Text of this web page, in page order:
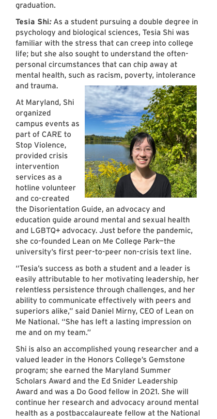
graduation.
Tesia Shi: As a student pursuing a double degree in
psychology and biological sciences, Tesia Shi was
familiar with the stress that can creep into college
life; but she also sought to understand the often-
personal circumstances that can chip away at
mental health, such as racism, poverty, intolerance
and trauma.
At Maryland, Shi
organized
campus events as
part of CARE to
Stop Violence,
provided crisis
intervention
services as a
hotline volunteer
and co-created
the Disorientation Guide, an advocacy and
education guide around mental and sexual health
and LGBTQ+ advocacy. Just before the pandemic,
she co-founded Lean on Me College Park—the
university’s first peer-to-peer non-crisis text line.
“Tesia’s success as both a student and a leader is
easily attributable to her motivating leadership, her
relentless persistence through challenges, and her
ability to communicate effectively with peers and
superiors alike,” said Daniel Mirny, CEO of Lean on
Me National. “She has left a lasting impression on
me and on my team.”
Shi is also an accomplished young researcher and a
valued leader in the Honors College’s Gemstone
program; she earned the Maryland Summer
Scholars Award and the Ed Snider Leadership
Award and was a Do Good fellow in 2021. She will
continue her research and advocacy around mental
health as a postbaccalaureate fellow at the National